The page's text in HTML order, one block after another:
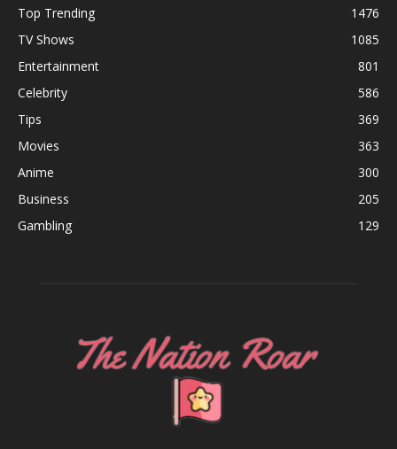
Top Trending
1476
TV Shows
1085
Entertainment
801
Celebrity
586
Tips
369
Movies
363
Anime
300
Business
205
Gambling
129